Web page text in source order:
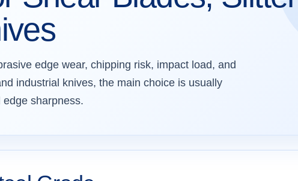
edge wear, chipping risk, impact load, and
industrial knives, the main choice is usually
sharpness.